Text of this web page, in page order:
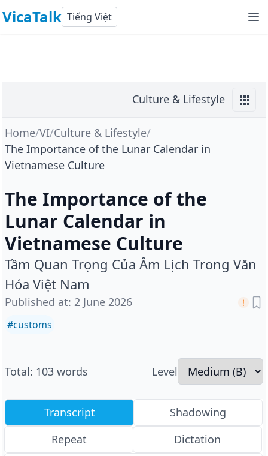
VicaTalk Tiếng Việt
Culture & Lifestyle
Home/VI/Culture & Lifestyle/
The Importance of the Lunar Calendar in
Vietnamese Culture
The Importance of the
Lunar Calendar in
Vietnamese Culture
Tầm Quan Trọng Của Âm Lịch Trong Văn
Hóa Việt Nam
Published at: 2 June 2026
#customs
Total: 103 words Level
Transcript
Shadowing
Repeat
Dictation